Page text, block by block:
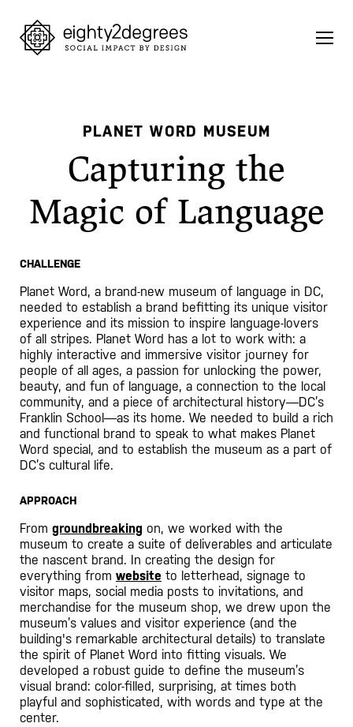
content
PLANET WORD MUSEUM
Capturing the
Magic of Language
CHALLENGE
Planet Word, a brand-new museum of language in DC,
needed to establish a brand befitting its unique visitor
experience and its mission to inspire language-lovers
of all stripes. Planet Word has a lot to work with: a
highly interactive and immersive visitor journey for
people of all ages, a passion for unlocking the power,
beauty, and fun of language, a connection to the local
community, and a piece of architectural history—DC’s
Franklin School—as its home. We needed to build a rich
and functional brand to speak to what makes Planet
Word special, and to establish the museum as a part of
DC’s cultural life.
APPROACH
From groundbreaking on, we worked with the
museum to create a suite of deliverables and articulate
the nascent brand. In creating the design for
everything from website to letterhead, signage to
visitor maps, social media posts to invitations, and
merchandise for the museum shop, we drew upon the
museum’s values and visitor experience (and the
building's remarkable architectural details) to translate
the spirit of Planet Word into fitting visuals. We
developed a robust guide to define the museum’s
visual brand: color-filled, surprising, at times both
playful and sophisticated, with words and type at the
center.